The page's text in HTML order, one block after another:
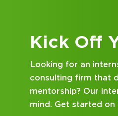
Kick Off
Looking for an
consulting firm that
mentorship? Our
mind. Get started